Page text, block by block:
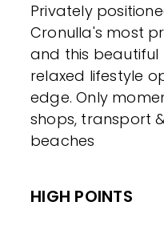
Privately
Cronulla's most
and this
relaxed lifestyle
edge. Only
shops, transport
beaches
HIGH POINTS